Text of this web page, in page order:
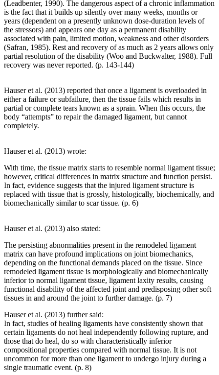
(Leadbenter, 1990). The dangerous aspect of a chronic inflammation
is the fact that it builds up silently over many weeks, months or
years (dependent on a presently unknown dose-duration levels of
the stressors) and appears one day as a permanent disability
associated with pain, limited motion, weakness and other disorders
(Safran, 1985). Rest and recovery of as much as 2 years allows only
partial resolution of the disability (Woo and Buckwalter, 1988). Full
recovery was never reported. (p. 143-144)
Hauser et al. (2013) reported that once a ligament is overloaded in
either a failure or subfailure, then the tissue fails which results in
partial or complete tears known as a sprain. When this occurs, the
body “attempts” to repair the damaged ligament, but cannot
completely.
Hauser et al. (2013) wrote:
With time, the tissue matrix starts to resemble normal ligament tissue;
however, critical differences in matrix structure and function persist.
In fact, evidence suggests that the injured ligament structure is
replaced with tissue that is grossly, histologically, biochemically, and
biomechanically similar to scar tissue. (p. 6)
Hauser et al. (2013) also stated:
The persisting abnormalities present in the remodeled ligament
matrix can have profound implications on joint biomechanics,
depending on the functional demands placed on the tissue. Since
remodeled ligament tissue is morphologically and biomechanically
inferior to normal ligament tissue, ligament laxity results, causing
functional disability of the affected joint and predisposing other soft
tissues in and around the joint to further damage. (p. 7)
Hauser et al. (2013) further said:
In fact, studies of healing ligaments have consistently shown that
certain ligaments do not heal independently following rupture, and
those that do heal, do so with characteristically inferior
compositional properties compared with normal tissue. It is not
uncommon for more than one ligament to undergo injury during a
single traumatic event. (p. 8)